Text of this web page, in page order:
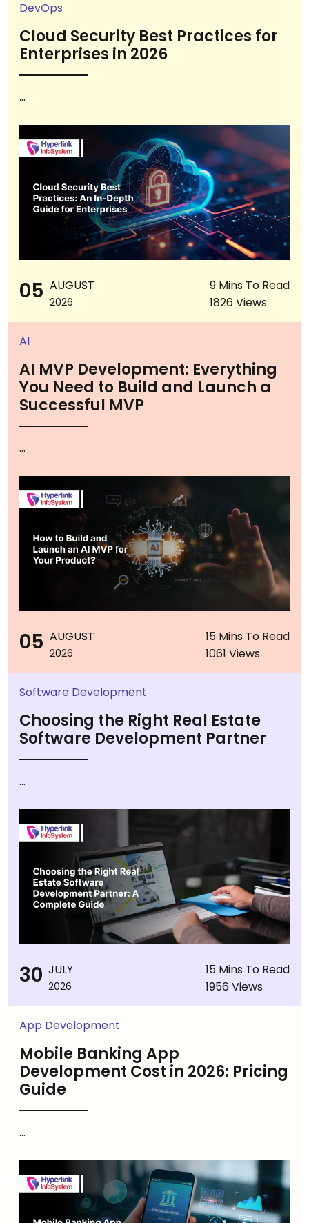
DevOps
Cloud Security Best Practices for
Enterprises in 2026
...
05 AUGUST
2026
9 Mins To Read
1826 Views
AI
AI MVP Development: Everything
You Need to Build and Launch a
Successful MVP
...
05 AUGUST
2026
15 Mins To Read
1061 Views
Software Development
Choosing the Right Real Estate
Software Development Partner
...
30 JULY
2026
15 Mins To Read
1956 Views
App Development
Mobile Banking App
Development Cost in 2026: Pricing
Guide
...